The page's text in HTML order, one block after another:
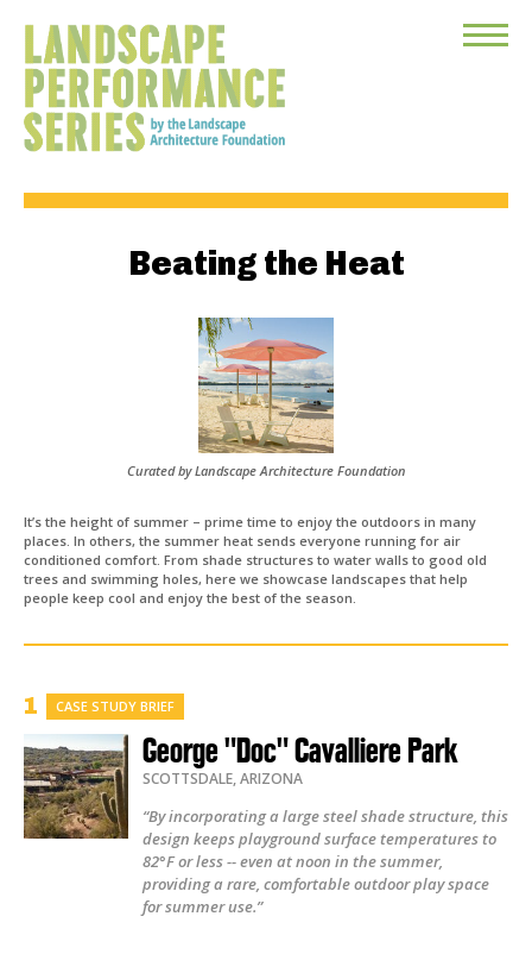
Toggle
Beating the Heat
Curated by Landscape Architecture Foundation
It’s the height of summer – prime time to enjoy the outdoors in many
places. In others, the summer heat sends everyone running for air
conditioned comfort. From shade structures to water walls to good old
trees and swimming holes, here we showcase landscapes that help
people keep cool and enjoy the best of the season.
CASE STUDY BRIEF
George "Doc" Cavalliere Park
SCOTTSDALE,ARIZONA
“By incorporating a large steel shade structure, this
design keeps playground surface temperatures to
82°F or less -- even at noon in the summer,
providing a rare, comfortable outdoor play space
for summer use.”